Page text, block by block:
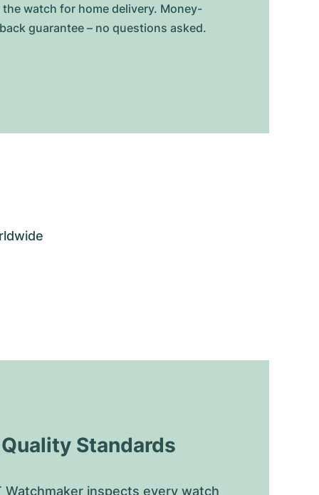
the watch for home delivery. Money-
guarantee – no questions asked.
Standards
Watchmaker inspects every watch